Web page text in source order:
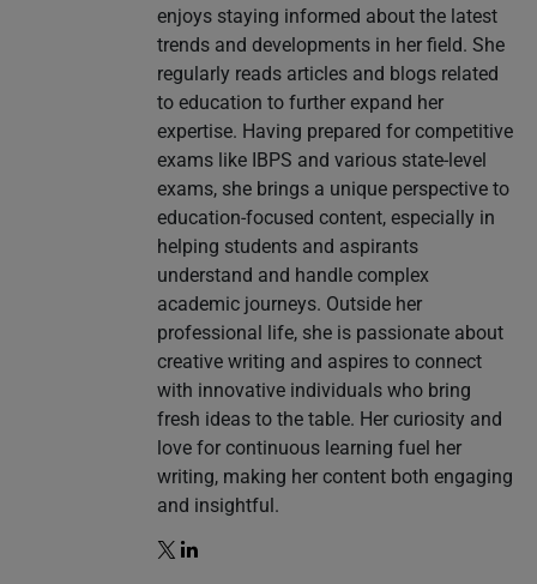
enjoys staying informed about the latest
trends and developments in her field. She
regularly reads articles and blogs related
to education to further expand her
expertise. Having prepared for competitive
exams like IBPS and various state-level
exams, she brings a unique perspective to
education-focused content, especially in
helping students and aspirants
understand and handle complex
academic journeys. Outside her
professional life, she is passionate about
creative writing and aspires to connect
with innovative individuals who bring
fresh ideas to the table. Her curiosity and
love for continuous learning fuel her
writing, making her content both engaging
and insightful.